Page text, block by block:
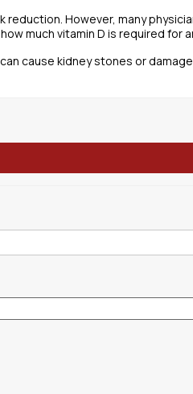
However, many
much vitamin D is required for
cause kidney stones or